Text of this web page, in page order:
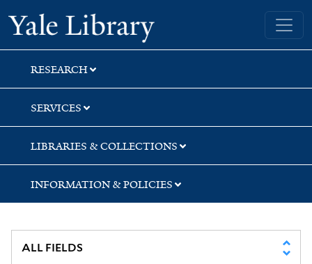
Skip
to
search
Skip
to
main
content
Yale University Library
RESEARCH
SERVICES
LIBRARIES & COLLECTIONS
INFORMATION & POLICIES